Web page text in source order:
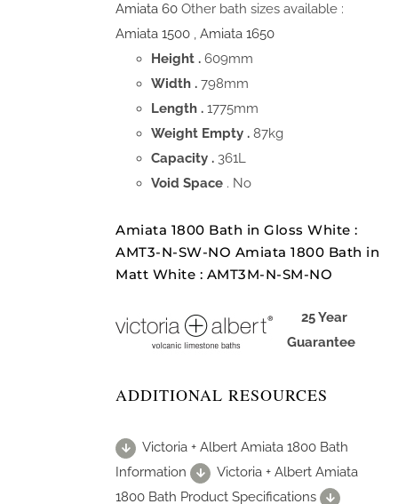
Amiata 60 Other bath sizes available :
Amiata 1500 ,Amiata 1650
Height .609mm
Width .798mm
Length .1775mm
Weight Empty .87kg
Capacity . 361L
Void Space . No
Amiata 1800 Bath in Gloss White :
AMT3-N-SW-NO Amiata 1800 Bath in
Matt White : AMT3M-N-SM-NO
25 Year
Guarantee
ADDITIONAL RESOURCES
Victoria + Albert Amiata 1800 Bath
Information
Victoria + Albert Amiata
1800 Bath Product Specifications